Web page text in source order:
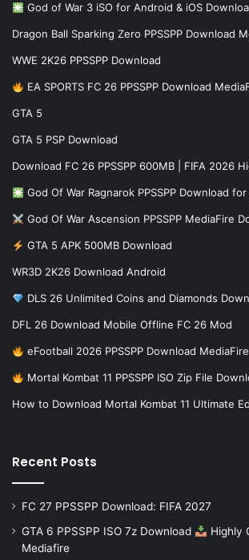
God of War 3 iSO for Android & iOS
Dragon Ball Sparking Zero PPSSPP Download
WWE 2K26 PPSSPP Download
EA SPORTS FC 26 PPSSPP Download
GTA 5
GTA 5 PSP Download
Download FC 26 PPSSPP 600MB | FIFA 2026
God Of War Ragnarok PPSSPP Download
God Of War Ascension PPSSPP MediaFire
GTA 5 APK 500MB Download
WR3D 2K26 Download Android
DLS 26 Unlimited Coins and Diamonds
DFL 26 Download Mobile Offline FC 26 Mod
eFootball 2026 PPSSPP Download
Mortal Kombat 11 PPSSPP ISO Zip File
How to Download Mortal Kombat 11 Ultimate
Recent Posts
FC 27 PPSSPP Download: FIFA 2027
GTA 6 PPSSPP ISO 7z Download
Highly
Mediafire